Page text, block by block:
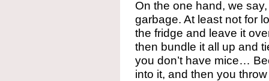
On the one hand, we
garbage. At least not for
the fridge and leave it
then bundle it all up and
you don’t have mice…
into it, and then you